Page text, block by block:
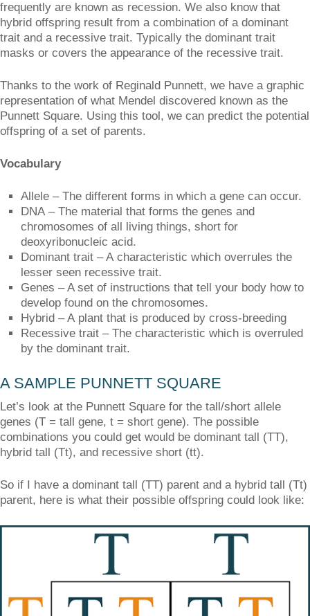
frequently are known as recession. We also know that
hybrid offspring result from a combination of a dominant
trait and a recessive trait. Typically the dominant trait
masks or covers the appearance of the recessive trait.
Thanks to the work of Reginald Punnett, we have a graphic
representation of what Mendel discovered known as the
Punnett Square. Using this tool, we can predict the potential
offspring of a set of parents.
Vocabulary
Allele – The different forms in which a gene can occur.
DNA – The material that forms the genes and
chromosomes of all living things, short for
deoxyribonucleic acid.
Dominant trait – A characteristic which overrules the
lesser seen recessive trait.
Genes – A set of instructions that tell your body how to
develop found on the chromosomes.
Hybrid – A plant that is produced by cross-breeding
Recessive trait – The characteristic which is overruled
by the dominant trait.
A SAMPLE PUNNETT SQUARE
Let’s look at the Punnett Square for the tall/short allele
genes (T = tall gene, t = short gene). The possible
combinations you could get would be dominant tall (TT),
hybrid tall (Tt), and recessive short (tt).
So if I have a dominant tall (TT) parent and a hybrid tall (Tt)
parent, here is what their possible offspring could look like: